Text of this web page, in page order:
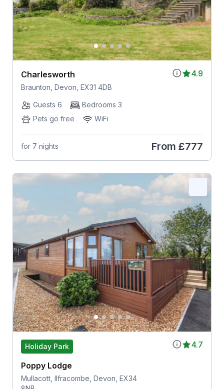
4.9
Charlesworth
Braunton, Devon, EX31 4DB
Guests 6
Bedrooms 3
Pets go free
WiFi
for 7 nights From £777
4.7
Holiday Park
Poppy Lodge
Mullacott, Ilfracombe, Devon, EX34